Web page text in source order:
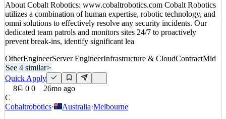
Details
8views 0saves 0applied
~4mo ago
About Cobalt Robotics: www.cobaltrobotics.com Cobalt Robotics
utilizes a combination of human expertise, robotic technology, and
omni solutions to effectively resolve any security incidents. Our
dedicated team patrols and monitors sites 24/7 to proactively
prevent break-ins, identify significant lea
OtherEngineerServer EngineerInfrastructure & CloudContractMid
See 4 similar>
Quick Apply
8
0 0
26mo ago
C
Cobaltrobotics· Australia·Melbourne